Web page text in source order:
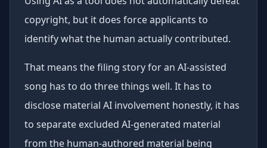
copyright, but it does force applicants to
identify what the human actually contributed.
That means the filing story for an AI-assisted
song has to do three things well. It has to
disclose material AI involvement honestly, it has
to separate excluded AI-generated material
from the human-authored material being